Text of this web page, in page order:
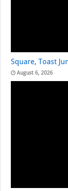
Square, Toast
August 6, 2026